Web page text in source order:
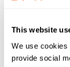
This website
We use cookies
provide social
association for
successfully
process that
pharmaceutical